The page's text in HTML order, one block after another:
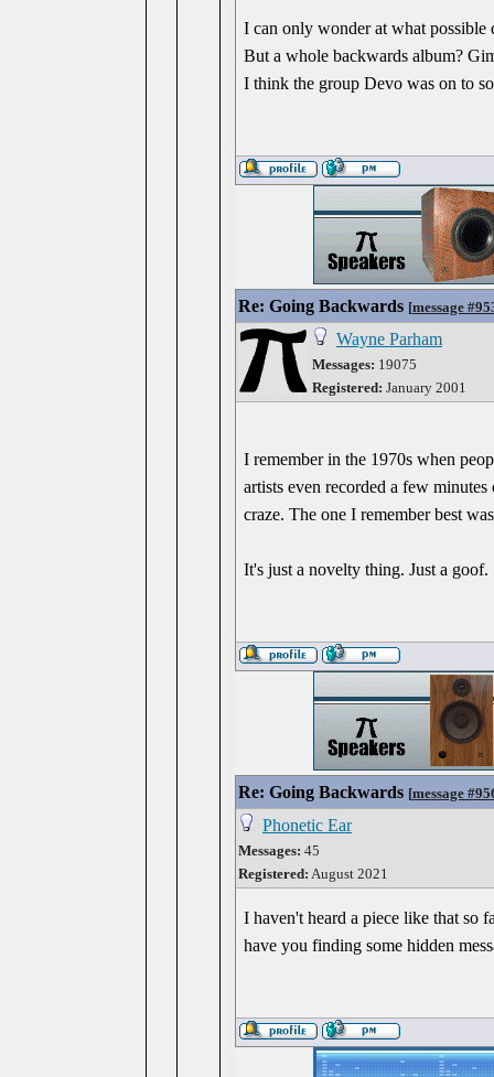
I can only wonder at what possible
But a whole backwards album?
I think the group Devo was on to
Re: Going Backwards [message
Wayne Parham
Messages: 19075
Registered: January 2001
I remember in the 1970s when
artists even recorded a few
craze. The one I remember best
It's just a novelty thing. Just a goof.
Re: Going Backwards [message
Phonetic Ear
Messages: 45
Registered: August 2021
I haven't heard a piece like that so
have you finding some hidden